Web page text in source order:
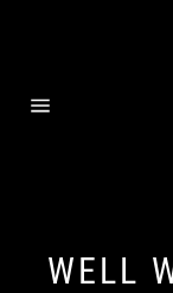
WELL